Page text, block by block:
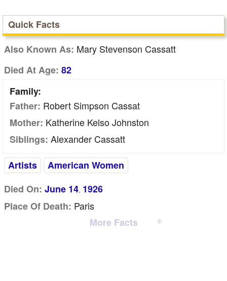
Quick Facts
Also Known As: Mary Stevenson Cassatt
Died At Age: 82
Family:
Father: Robert Simpson Cassat
Mother: Katherine Kelso Johnston
Siblings: Alexander Cassatt
Artists
American Women
Died On: June 14, 1926
Place Of Death: Paris
More Facts